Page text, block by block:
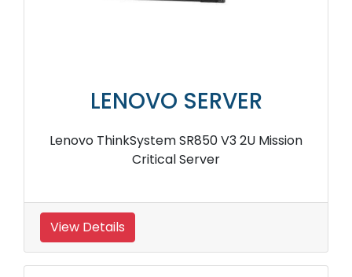
LENOVO SERVER
Lenovo ThinkSystem SR850 V3 2U Mission
Critical Server
View Details